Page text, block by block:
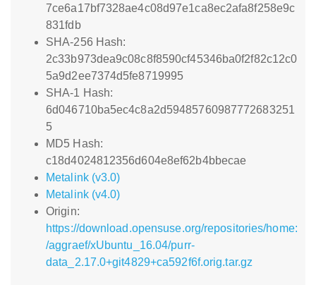
7ce6a17bf7328ae4c08d97e1ca8ec2afa8f258e9c
831fdb
SHA-256 Hash:
2c33b973dea9c08c8f8590cf45346ba0f2f82c12c0
5a9d2ee7374d5fe8719995
SHA-1 Hash:
6d046710ba5ec4c8a2d59485760987772683251
5
MD5 Hash:
c18d4024812356d604e8ef62b4bbecae
Metalink (v3.0)
Metalink (v4.0)
Origin:
https://download.opensuse.org/repositories/home:
/aggraef/xUbuntu_16.04/purr-
data_2.17.0+git4829+ca592f6f.orig.tar.gz